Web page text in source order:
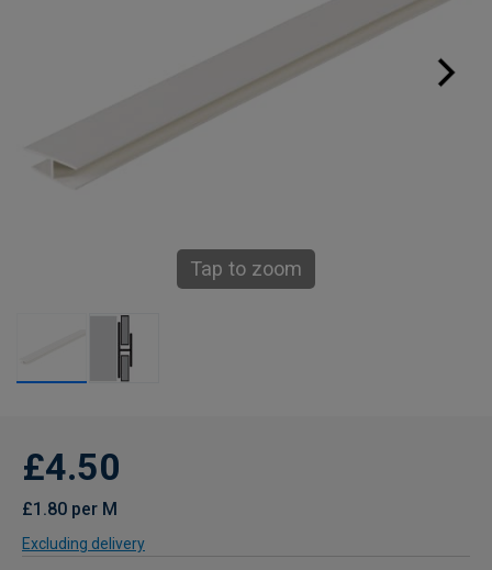
Tap to zoom
£4.50
£1.80 per M
Excluding delivery